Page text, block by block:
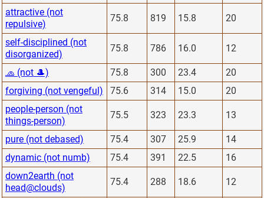
attractive (not
repulsive)
75.8 819 15.8 20
self-disciplined (not
disorganized)
75.8 786 16.0 12
🧢 (not 🎩) 75.8 300 23.4
20
forgiving (not vengeful)
75.6 314 15.0
20
people-person (not
things-person)
75.5 323 23.3 13
pure (not debased) 75.4 307 25.9
14
dynamic (not numb)
75.4 391 22.5
16
down2earth (not
head@clouds)
75.4 288 18.6 12